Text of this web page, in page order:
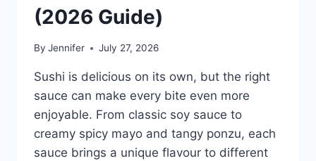
(2026 Guide)
By Jennifer July 27, 2026
Sushi is delicious on its own, but the right
sauce can make every bite even more
enjoyable. From classic soy sauce to
creamy spicy mayo and tangy ponzu, each
sauce brings a unique flavour to different